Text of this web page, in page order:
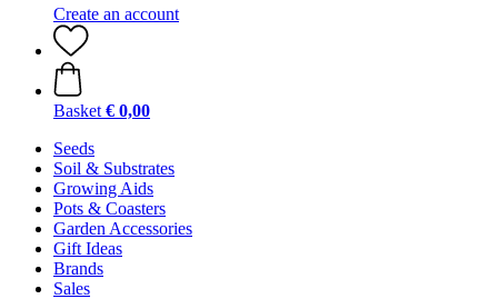
Create an account
Basket € 0,00
Seeds
Soil & Substrates
Growing Aids
Pots & Coasters
Garden Accessories
Gift Ideas
Brands
Sales